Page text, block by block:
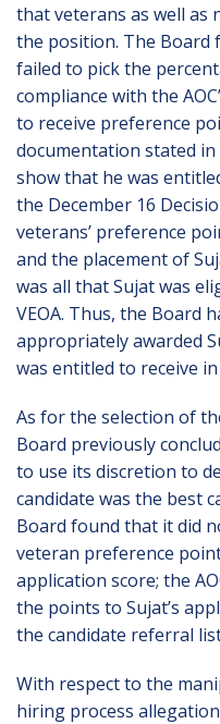
that veterans as well as
the position. The Board
failed to pick the
compliance with the
to receive preference
documentation stated
show that he was
the December 16
veterans’ preference
and the placement of
was all that Sujat was
VEOA. Thus, the Board
appropriately awarded
was entitled to receive
As for the selection of
Board previously
to use its discretion to
candidate was the best
Board found that it did
veteran preference
application score; the
the points to Sujat’s
the candidate referral
With respect to the
hiring process